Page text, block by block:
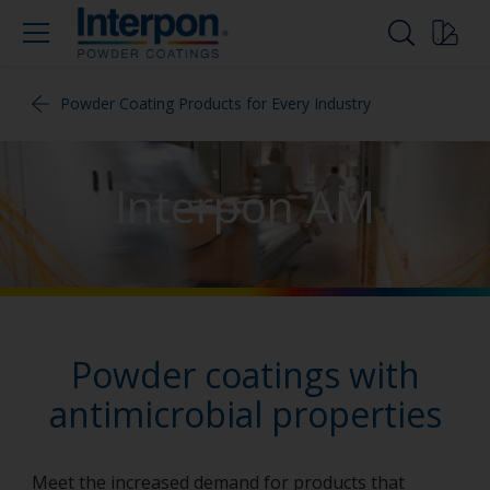
Powder Coating Products for Every Industry
Interpon AM
Powder coatings with
antimicrobial properties
Meet the increased demand for products that